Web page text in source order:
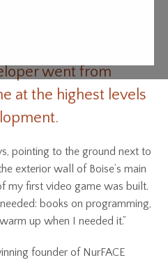
went from
at the highest levels
pointing to the ground next to
exterior wall of Boise’s main
my first video game was built.
books on programming,
up when I needed it.”
founder of NurFACE